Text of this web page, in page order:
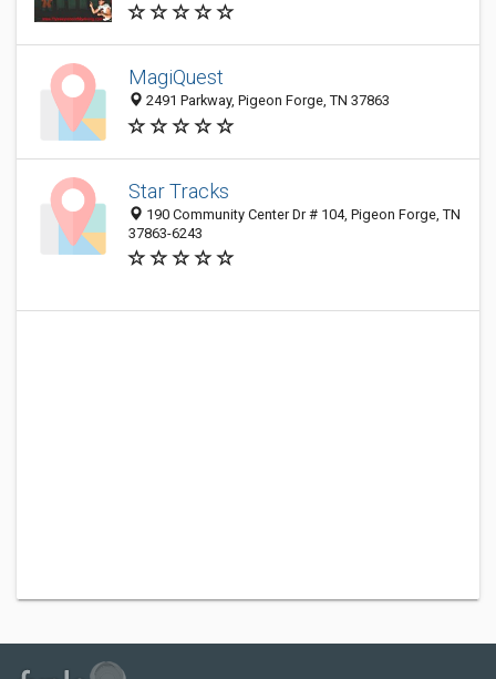
MagiQuest
2491 Parkway, Pigeon Forge, TN 37863
Star Tracks
190 Community Center Dr # 104, Pigeon Forge, TN
37863-6243